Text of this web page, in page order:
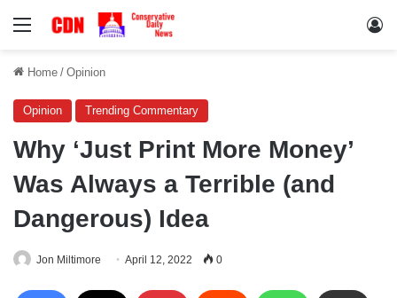
Menu
Home / Opinion
Opinion Trending Commentary
Why ‘Just Print More Money’
Was Always a Terrible (and
Dangerous) Idea
Jon Miltimore April 12, 2022 0